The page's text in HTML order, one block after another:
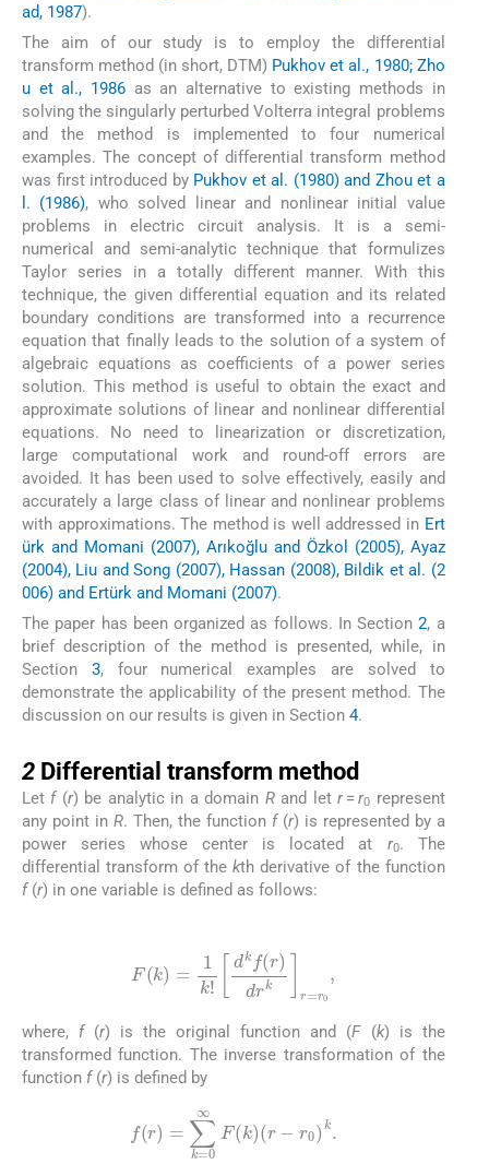
ad, 1987).
The aim of our study is to employ the differential
transform method (in short, DTM) Pukhov et al., 1980; Zho
u et al., 1986as an alternative to existing methods in
solving the singularly perturbed Volterra integral problems
and the method is implemented to four numerical
examples. The concept of differential transform method
was first introduced by Pukhov et al. (1980) and Zhou et a
l. (1986), who solved linear and nonlinear initial value
problems in electric circuit analysis. It is a semi-
numerical and semi-analytic technique that formulizes
Taylor series in a totally different manner. With this
technique, the given differential equation and its related
boundary conditions are transformed into a recurrence
equation that finally leads to the solution of a system of
algebraic equations as coefficients of a power series
solution. This method is useful to obtain the exact and
approximate solutions of linear and nonlinear differential
equations. No need to linearization or discretization,
large computational work and round-off errors are
avoided. It has been used to solve effectively, easily and
accurately a large class of linear and nonlinear problems
with approximations. The method is well addressed in Ert
ürk and Momani (2007), Arıkoğlu and Özkol (2005), Ayaz
(2004), Liu and Song (2007), Hassan (2008), Bildik et al. (2
006) and Ertürk and Momani (2007).
The paper has been organized as follows. In Section2, a
brief description of the method is presented, while, in
Section 3, four numerical examples are solved to
demonstrate the applicability of the present method. The
discussion on our results is given in Section 4.
2 Differential transform method
Let f(r) be analytic in a domain Rand letr=r0 represent
any point in R. Then, the function f(r) is represented by a
power series whose center is located at r0. The
differential transform of thekth derivative of the function
f(r) in one variable is defined as follows:
F(k)=1 k!d kf(r)drk 0
where, f(r) is the original function and (F(k) is the
transformed function. The inverse transformation of the
function f(r) is defined by
(r)= ∑k =0∞F(k)(r -r0)k